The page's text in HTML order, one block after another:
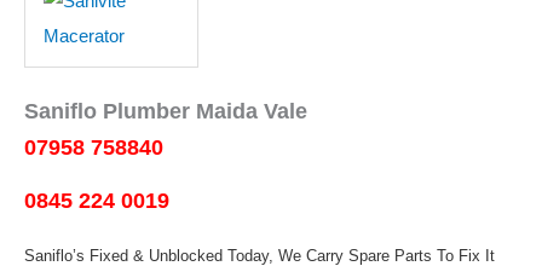
Saniflo Plumber Maida Vale
07958 758840
0845 224 0019
Saniflo’s Fixed & Unblocked Today, We Carry Spare Parts To Fix It